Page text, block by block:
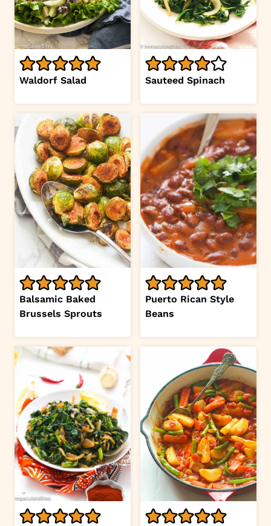
Waldorf Salad Sauteed Spinach
Balsamic Baked
Brussels Sprouts
Puerto Rican Style
Beans